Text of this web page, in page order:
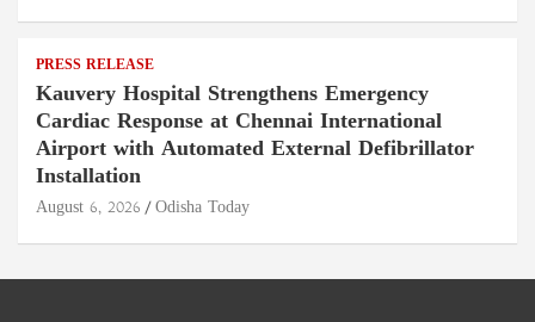
PRESS RELEASE
Kauvery Hospital Strengthens Emergency
Cardiac Response at Chennai International
Airport with Automated External Defibrillator
Installation
August 6, 2026 Odisha Today